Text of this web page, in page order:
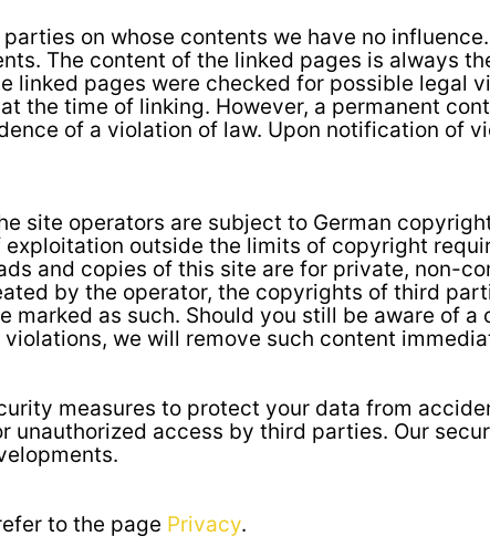
on whose contents we have no
The content of the linked pages is always
linked pages were checked for possible legal
the time of linking. However, a permanent
of a violation of law. Upon notification of
site operators are subject to German
outside the limits of copyright
and copies of this site are for private, non-
by the operator, the copyrights of third
as such. Should you still be aware of a
we will remove such content
measures to protect your data from
access by third parties. Our
to the page Privacy.